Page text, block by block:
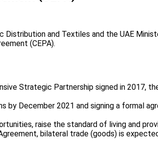
Distribution and Textiles and the UAE
(CEPA).
Strategic Partnership signed in 2017,
December 2021 and signing a formal
raise the standard of living and
bilateral trade (goods) is